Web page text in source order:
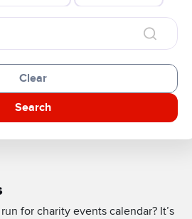
Clear
Search
for charity events calendar? It’s